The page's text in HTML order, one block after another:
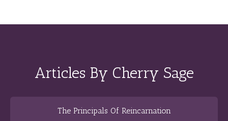
Articles By Cherry Sage
The Principals Of Reincarnation